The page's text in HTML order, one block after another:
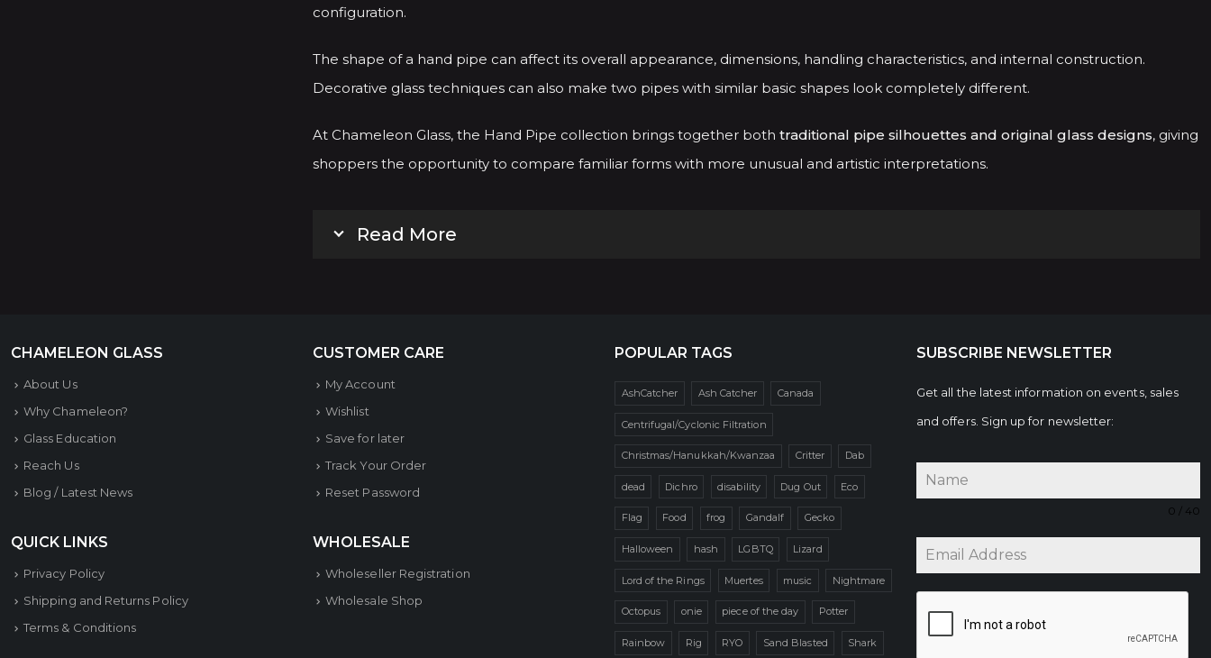
configuration.
The shape of a hand pipe can affect its overall appearance, dimensions, handling characteristics, and internal construction.
Decorative glass techniques can also make two pipes with similar basic shapes look completely different.
At Chameleon Glass, the Hand Pipe collection brings together both traditional pipe silhouettes and original glass designs, giving
shoppers the opportunity to compare familiar forms with more unusual and artistic interpretations.
Read More
CHAMELEON GLASS
About Us
Why Chameleon?
Glass Education
Reach Us
Blog / Latest News
QUICK LINKS
Privacy Policy
Shipping and Returns Policy
Terms & Conditions
CUSTOMER CARE
My Account
Wishlist
Save for later
Track Your Order
Reset Password
WHOLESALE
Wholeseller Registration
Wholesale Shop
POPULAR TAGS
AshCatcher Ash Catcher Canada
Centrifugal/Cyclonic Filtration
Christmas/Hanukkah/Kwanzaa Critter Dab
dead Dichro disability Dug Out Eco
Flag Food frog Gandalf Gecko
Halloween hash LGBTQ Lizard
Lord of the Rings Muertes music Nightmare
Octopus onie piece of the day Potter
Rainbow Rig RYO Sand Blasted Shark
SUBSCRIBE NEWSLETTER
Get all the latest information on events, sales
and offers. Sign up for newsletter:
0 / 40